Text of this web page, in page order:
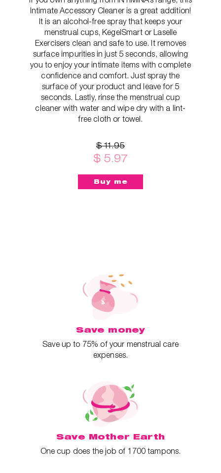
Intimate Accessory Cleaner is a great addition!
It is an alcohol-free spray that keeps your
menstrual cups, KegelSmart or Laselle
Exercisers clean and safe to use. It removes
surface impurities in just 5 seconds, allowing
you to enjoy your intimate items with complete
confidence and comfort. Just spray the
surface of your product and leave for 5
seconds. Lastly, rinse the menstrual cup
cleaner with water and wipe dry with a lint-
free cloth or towel.
$ 11.95
$ 5.97
Save money
Save up to 75% of your menstrual care
expenses.
Save Mother Earth
One cup does the job of 1700 tampons.